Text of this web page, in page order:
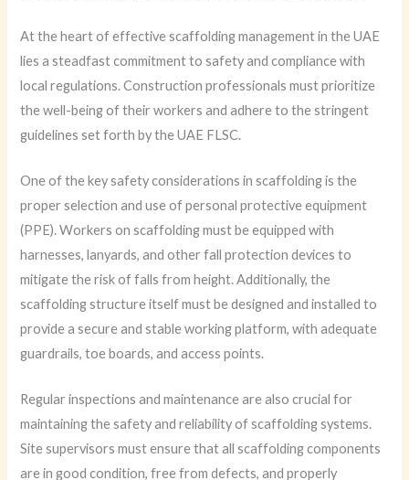
At the heart of effective scaffolding management in the UAE
lies a steadfast commitment to safety and compliance with
local regulations. Construction professionals must prioritize
the well-being of their workers and adhere to the stringent
guidelines set forth by the UAE FLSC.
One of the key safety considerations in scaffolding is the
proper selection and use of personal protective equipment
(PPE). Workers on scaffolding must be equipped with
harnesses, lanyards, and other fall protection devices to
mitigate the risk of falls from height. Additionally, the
scaffolding structure itself must be designed and installed to
provide a secure and stable working platform, with adequate
guardrails, toe boards, and access points.
Regular inspections and maintenance are also crucial for
maintaining the safety and reliability of scaffolding systems.
Site supervisors must ensure that all scaffolding components
are in good condition, free from defects, and properly